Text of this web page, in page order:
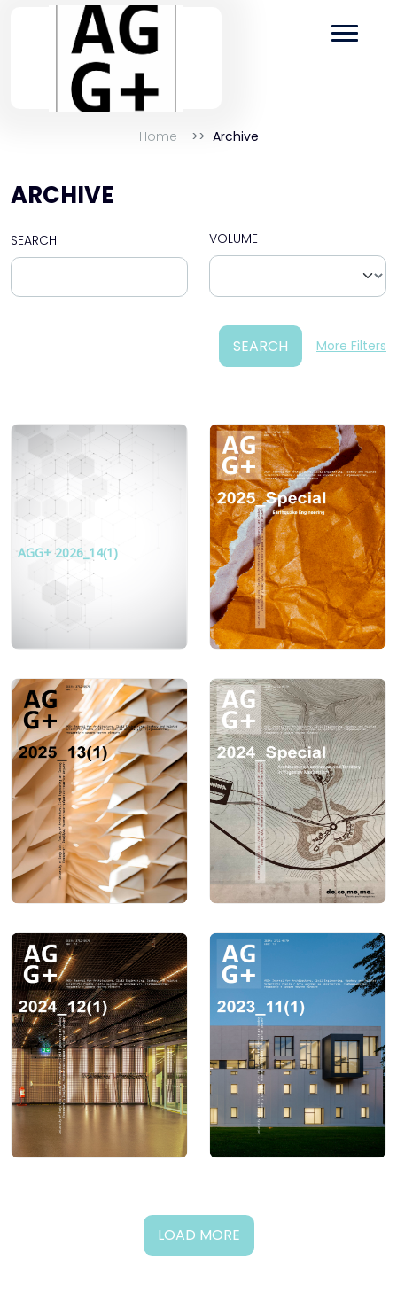
Home Archive
ARCHIVE
SEARCH VOLUME
SEARCH More Filters
AGG+ 2026_14(1)
LOAD MORE